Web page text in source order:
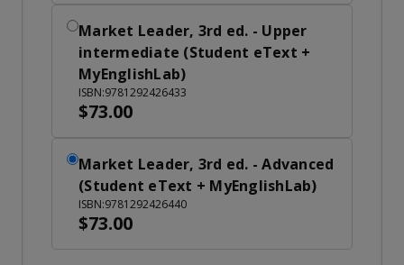
Market Leader, 3rd ed. - Upper
intermediate (Student eText +
MyEnglishLab)
ISBN:9781292426433
$73.00
Market Leader, 3rd ed. - Advanced
(Student eText + MyEnglishLab)
ISBN:9781292426440
$73.00